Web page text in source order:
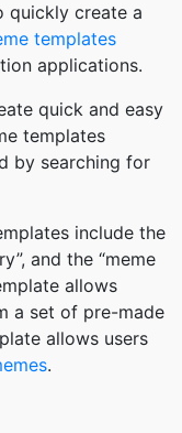
quickly create a
templates
applications.
quick and easy
templates
by searching for
include the
and the “meme
allows
a set of pre-made
allows users
.